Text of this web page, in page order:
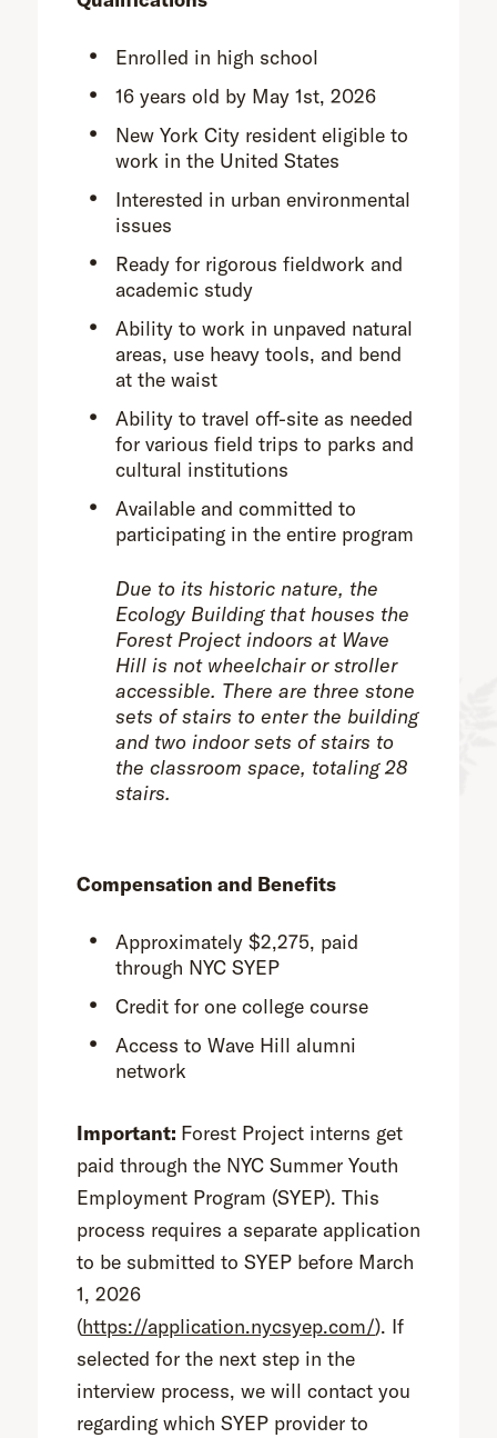
Enrolled in high school
16 years old by May 1st, 2026
New York City resident eligible to
work in the United States
Interested in urban environmental
issues
Ready for rigorous fieldwork and
academic study
Ability to work in unpaved natural
areas, use heavy tools, and bend
at the waist
Ability to travel off-site as needed
for various field trips to parks and
cultural institutions
Available and committed to
participating in the entire program
Due to its historic nature, the
Ecology Building that houses the
Forest Project indoors at Wave
Hill is not wheelchair or stroller
accessible. There are three stone
sets of stairs to enter the building
and two indoor sets of stairs to
the classroom space, totaling 28
stairs.
Compensation and Benefits
Approximately $2,275, paid
through NYC SYEP
Credit for one college course
Access to Wave Hill alumni
network
Important: Forest Project interns get
paid through the NYC Summer Youth
Employment Program (SYEP). This
process requires a separate application
to be submitted to SYEP before March
1, 2026
(https://application.nycsyep.com/). If
selected for the next step in the
interview process, we will contact you
regarding which SYEP provider to